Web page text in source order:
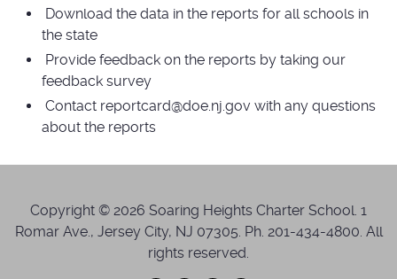
Download the data in the reports for all schools in
the state
Provide feedback on the reports by taking our
feedback survey
Contact reportcard@doe.nj.gov with any questions
about the reports
Copyright © 2026 Soaring Heights Charter School. 1
Romar Ave., Jersey City, NJ 07305. Ph. 201-434-4800. All
rights reserved.